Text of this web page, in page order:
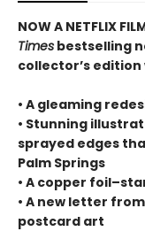
NOW A NETFLIX
Times bestselling
collector’s edition
• A gleaming
• Stunning
sprayed edges
Palm Springs
• A copper
• A new letter
postcard art